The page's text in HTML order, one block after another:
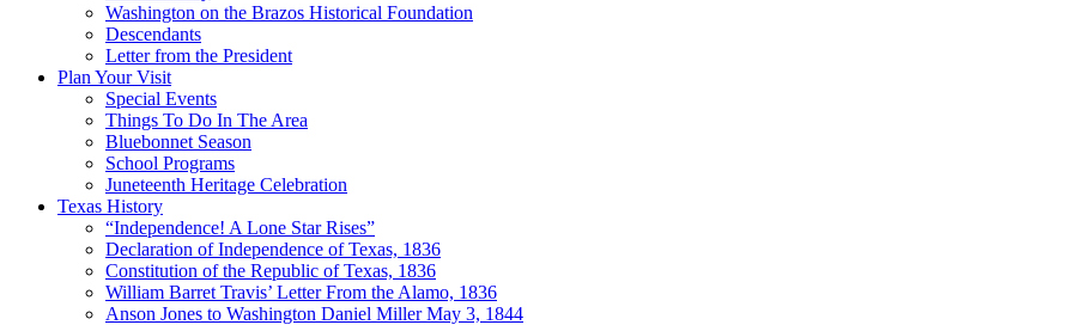
Washington on the Brazos Historical Foundation
Descendants
Letter from the President
Plan Your Visit
Special Events
Things To Do In The Area
Bluebonnet Season
School Programs
Juneteenth Heritage Celebration
Texas History
“Independence! A Lone Star Rises”
Declaration of Independence of Texas, 1836
Constitution of the Republic of Texas, 1836
William Barret Travis’ Letter From the Alamo, 1836
Anson Jones to Washington Daniel Miller May 3, 1844